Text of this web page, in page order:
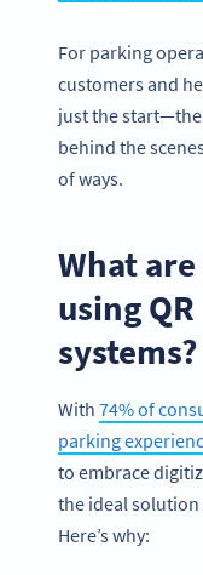
For parking
customers and
just the
behind the
of ways.
What
using
systems?
With 74% of
parking
to embrace
the ideal
Here’s why: